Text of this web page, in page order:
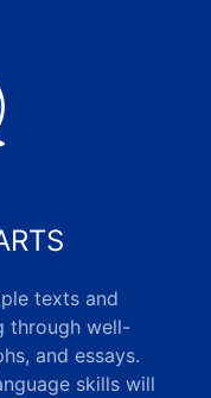
texts and
through well-
and essays.
skills will